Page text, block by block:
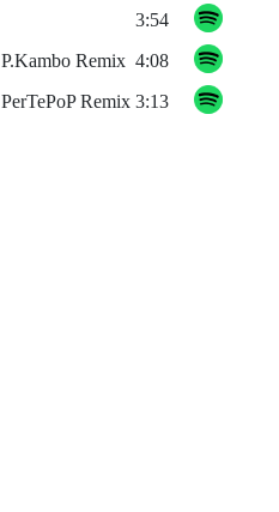
3:54
Remix 4:08
Remix 3:13